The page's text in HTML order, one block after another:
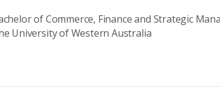
of Commerce, Finance and Strategic
University of Western Australia